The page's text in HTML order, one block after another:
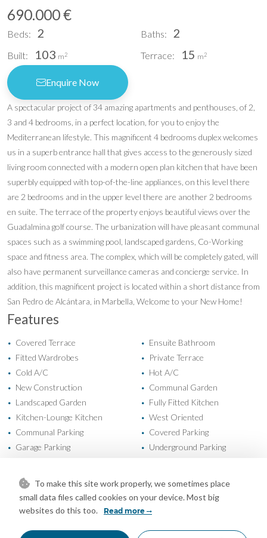
690.000 €
Beds: 2 Baths: 2
Built: 103 m2 Terrace: 15 m2
Enquire Now
A spectacular project of 34 amazing apartments and penthouses, of 2,
3 and 4 bedrooms, in a perfect location, for you to enjoy the
Mediterranean lifestyle. This magnificent 4 bedrooms duplex welcomes
us in a superb entrance hall that gives access to the generously sized
living room connected with a modern open plan kitchen that have been
superbly equipped with top-of-the-line appliances, on this level there
are 2 bedrooms and in the upper level there are another 2 bedrooms
en suite. The terrace of the property enjoys beautiful views over the
Guadalmina golf course. The urbanization will have pleasant communal
spaces such as a swimming pool, landscaped gardens, Co-Working
space and fitness area. The complex, which will be completely gated, will
also have permanent surveillance cameras and concierge service. In
addition, this magnificent project is located within a short distance from
San Pedro de Alcántara, in Marbella, Welcome to your New Home!
Features
• Covered Terrace • Ensuite Bathroom
• Fitted Wardrobes • Private Terrace
• Cold A/C • Hot A/C
• New Construction • Communal Garden
• Landscaped Garden • Fully Fitted Kitchen
• Kitchen-Lounge Kitchen • West Oriented
• Communal Parking • Covered Parking
• Garage Parking • Underground Parking
Gated Complex
Close To Marina
Close To Shops •
To make this site work properly, we sometimes place
small data files called cookies on your device. Most big
websites do this too.
Read more